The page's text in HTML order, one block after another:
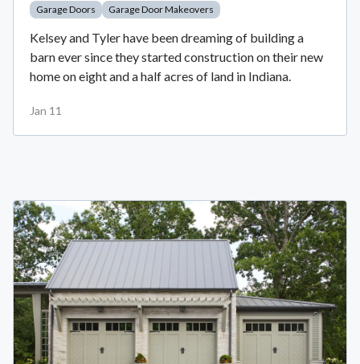
Garage Doors Garage Door Makeovers
Kelsey and Tyler have been dreaming of building a
barn ever since they started construction on their new
home on eight and a half acres of land in Indiana.
Jan 11